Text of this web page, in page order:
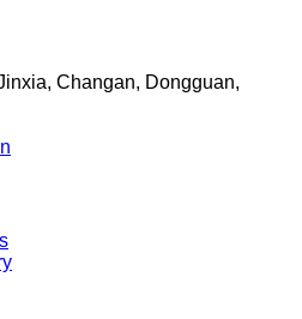
Changan, Dongguan,